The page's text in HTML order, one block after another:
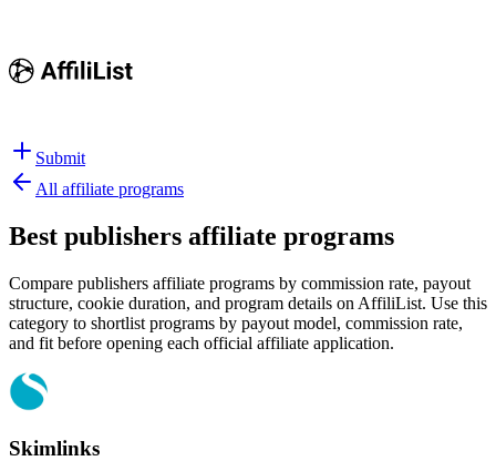
Submit
All affiliate programs
Best publishers affiliate programs
Compare publishers affiliate programs by commission rate, payout
structure, cookie duration, and program details on AffiliList. Use this
category to shortlist programs by payout model, commission rate,
and fit before opening each official affiliate application.
Skimlinks